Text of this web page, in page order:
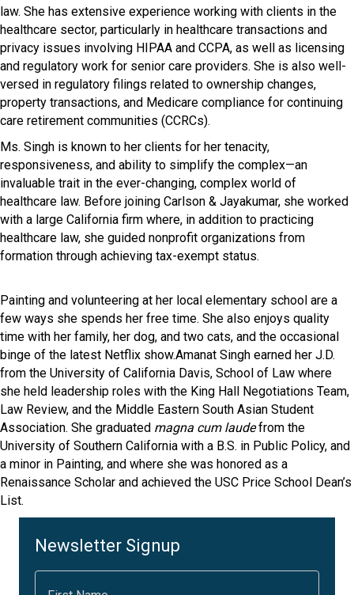
law. She has extensive experience working with clients in the
healthcare sector, particularly in healthcare transactions and
privacy issues involving HIPAA and CCPA, as well as licensing
and regulatory work for senior care providers. She is also well-
versed in regulatory filings related to ownership changes,
property transactions, and Medicare compliance for continuing
care retirement communities (CCRCs).
Ms. Singh is known to her clients for her tenacity,
responsiveness, and ability to simplify the complex—an
invaluable trait in the ever-changing, complex world of
healthcare law. Before joining Carlson & Jayakumar, she worked
with a large California firm where, in addition to practicing
healthcare law, she guided nonprofit organizations from
formation through achieving tax-exempt status.
Painting and volunteering at her local elementary school are a
few ways she spends her free time. She also enjoys quality
time with her family, her dog, and two cats, and the occasional
binge of the latest Netflix show.Amanat Singh earned her J.D.
from the University of California Davis, School of Law where
she held leadership roles with the King Hall Negotiations Team,
Law Review, and the Middle Eastern South Asian Student
Association. She graduated magna cum laudefrom the
University of Southern California with a B.S. in Public Policy, and
a minor in Painting, and where she was honored as a
Renaissance Scholar and achieved the USC Price School Dean’s
List.
Newsletter Signup
F